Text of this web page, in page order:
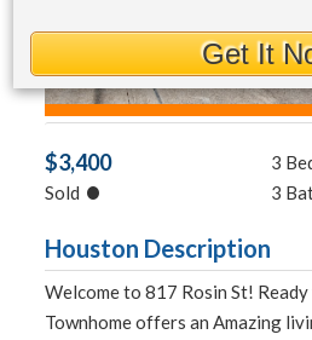
$3,400
Sold •
3
3
Houston Description
Welcome to 817 Rosin St!
Townhome offers an Amazing
Get It